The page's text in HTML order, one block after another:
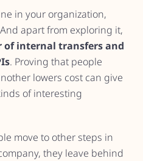
in your organization,
apart from exploring it,
of internal transfers and
. Proving that people
lowers cost can give
of interesting
move to other steps in
they leave behind